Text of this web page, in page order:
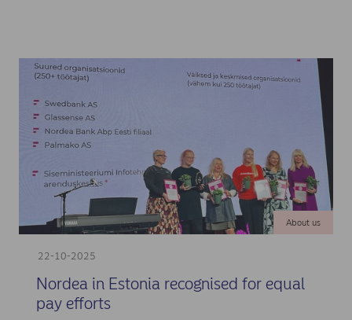
22-10-2025
About us
Nordea in Estonia recognised for equal
pay efforts